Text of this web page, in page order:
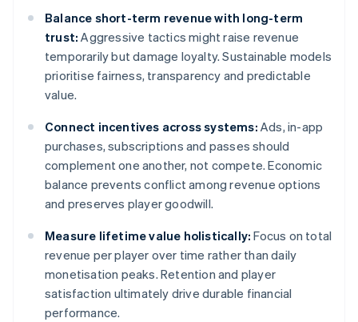
Balance short-term revenue with long-term
trust: Aggressive tactics might raise revenue
temporarily but damage loyalty. Sustainable models
prioritise fairness, transparency and predictable
value.
Connect incentives across systems: Ads, in-app
purchases, subscriptions and passes should
complement one another, not compete. Economic
balance prevents conflict among revenue options
and preserves player goodwill.
Measure lifetime value holistically: Focus on total
revenue per player over time rather than daily
monetisation peaks. Retention and player
satisfaction ultimately drive durable financial
performance.